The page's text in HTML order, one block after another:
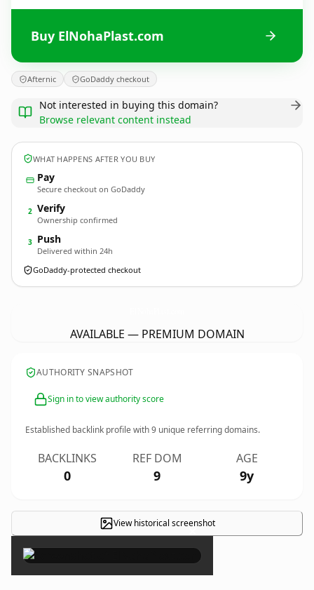
Buy ElNohaPlast.com
Afternic GoDaddy checkout
Not interested in buying this domain?
Browse relevant content instead
WHAT HAPPENS AFTER YOU BUY
Pay
Secure checkout on GoDaddy
2 Verify
Ownership confirmed
3 Push
Delivered within 24h
GoDaddy-protected checkout
AVAILABLE — PREMIUM DOMAIN
AUTHORITY SNAPSHOT
Sign in to view authority score
Established backlink profile with9 unique referring domains.
BACKLINKS
0
REF DOM
9
AGE
9y
View historical screenshot
×